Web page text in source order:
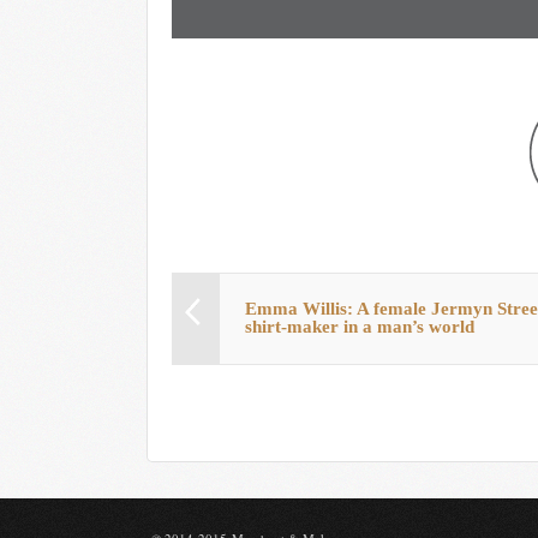
Emma Willis: A female Jermyn
shirt-maker in a man’s world